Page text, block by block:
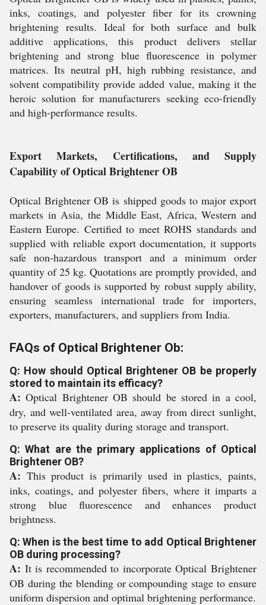
inks, coatings, and polyester fiber for its crowning
brightening results. Ideal for both surface and bulk
additive applications, this product delivers stellar
brightening and strong blue fluorescence in polymer
matrices. Its neutral pH, high rubbing resistance, and
solvent compatibility provide added value, making it the
heroic solution for manufacturers seeking eco-friendly
and high-performance results.
Export Markets, Certifications, and Supply
Capability of Optical Brightener OB
Optical Brightener OB is shipped goods to major export
markets in Asia, the Middle East, Africa, Western and
Eastern Europe. Certified to meet ROHS standards and
supplied with reliable export documentation, it supports
safe non-hazardous transport and a minimum order
quantity of 25 kg. Quotations are promptly provided, and
handover of goods is supported by robust supply ability,
ensuring seamless international trade for importers,
exporters, manufacturers, and suppliers from India.
FAQs of Optical Brightener Ob:
Q: How should Optical Brightener OB be properly
stored to maintain its efficacy?
A: Optical Brightener OB should be stored in a cool,
dry, and well-ventilated area, away from direct sunlight,
to preserve its quality during storage and transport.
Q: What are the primary applications of Optical
Brightener OB?
A: This product is primarily used in plastics, paints,
inks, coatings, and polyester fibers, where it imparts a
strong blue fluorescence and enhances product
brightness.
Q: When is the best time to add Optical Brightener
OB during processing?
A: It is recommended to incorporate Optical Brightener
OB during the blending or compounding stage to ensure
uniform dispersion and optimal brightening performance.